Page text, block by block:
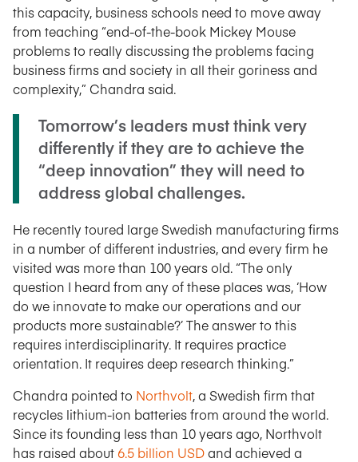
this capacity, business schools need to move away
from teaching “end-of-the-book Mickey Mouse
problems to really discussing the problems facing
business firms and society in all their goriness and
complexity,” Chandra said.
Tomorrow’s leaders must think very
differently if they are to achieve the
“deep innovation” they will need to
address global challenges.
He recently toured large Swedish manufacturing firms
in a number of different industries, and every firm he
visited was more than 100 years old. “The only
question I heard from any of these places was, ‘How
do we innovate to make our operations and our
products more sustainable?’ The answer to this
requires interdisciplinarity. It requires practice
orientation. It requires deep research thinking.”
Chandra pointed to Northvolt, a Swedish firm that
recycles lithium-ion batteries from around the world.
Since its founding less than 10 years ago, Northvolt
has raised about 6.5 billion USDand achieved a